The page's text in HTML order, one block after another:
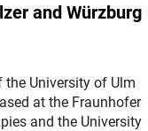
and Würzburg
the University of Ulm
at the Fraunhofer
and the University